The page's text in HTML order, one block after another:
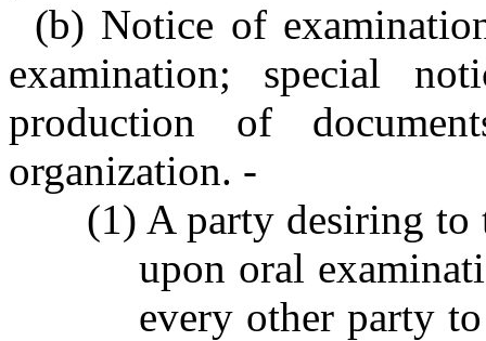
(b) Notice of
examination; special
production of
organization. -
(1) A party desiring to
upon oral
every other party